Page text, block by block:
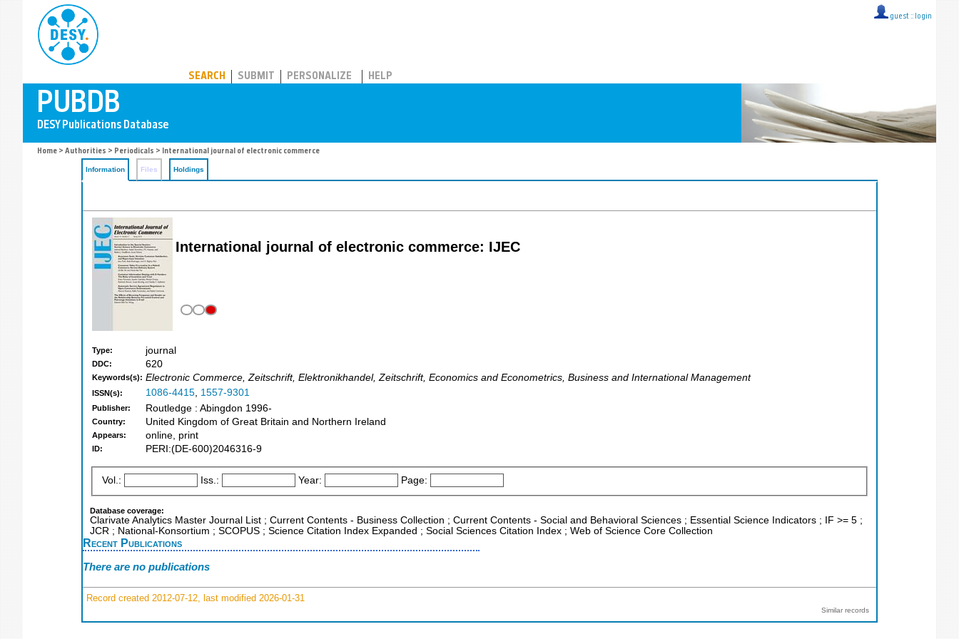
guest :: login
SEARCH SUBMIT PERSONALIZE HELP
Home > Authorities > Periodicals > International journal of electronic commerce
Information Files Holdings
International journal of electronic commerce: IJEC
Type: journal
DDC: 620
Keywords(s): Electronic Commerce, Zeitschrift, Elektronikhandel, Zeitschrift, Economics and Econometrics, Business and International Management
ISSN(s): 1086-4415, 1557-9301
Publisher: Routledge : Abingdon 1996-
Country: United Kingdom of Great Britain and Northern Ireland
Appears: online, print
ID: PERI:(DE-600)2046316-9
Vol.: Iss.: Year: Page:
Database coverage:
Clarivate Analytics Master Journal List ; Current Contents - Business Collection ; Current Contents - Social and Behavioral Sciences ; Essential Science Indicators ; IF >= 5 ;
JCR ; National-Konsortium ; SCOPUS ; Science Citation Index Expanded ; Social Sciences Citation Index ; Web of Science Core Collection
Recent Publications
There are no publications
Record created 2012-07-12, last modified 2026-01-31
Similar records